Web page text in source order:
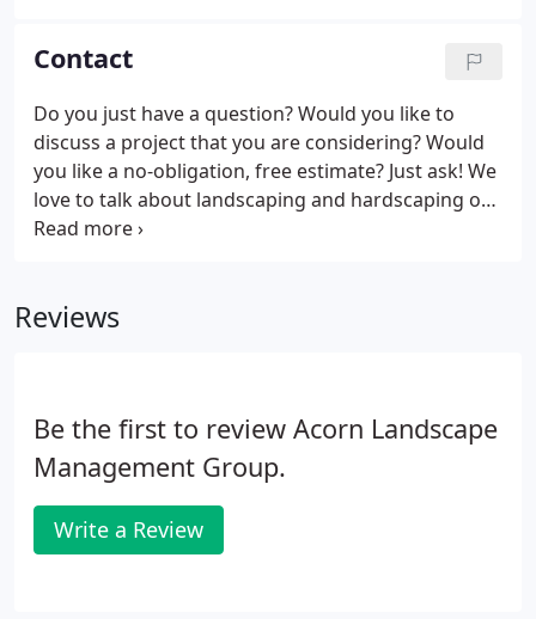
steps and a landing from a patio to the home to full
front staircases and ornate walls.
Contact
Do you just have a question? Would you like to
discuss a project that you are considering? Would
you like a no-obligation, free estimate? Just ask! We
love to talk about landscaping and hardscaping or
anything related to our areas of expertise - just ask!
Reviews
Be the first to review Acorn Landscape
Management Group.
Write a Review